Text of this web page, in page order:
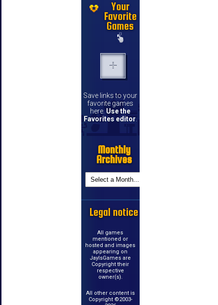
Your
Favorite
Games
Save links to your
favorite games
here. Use the
Favorites editor.
Monthly
Archives
Legal notice
All games
mentioned or
hosted and images
appearing on
JayIsGames are
Copyright their
respective
owner(s).
All other content is
Copyright ©2003-